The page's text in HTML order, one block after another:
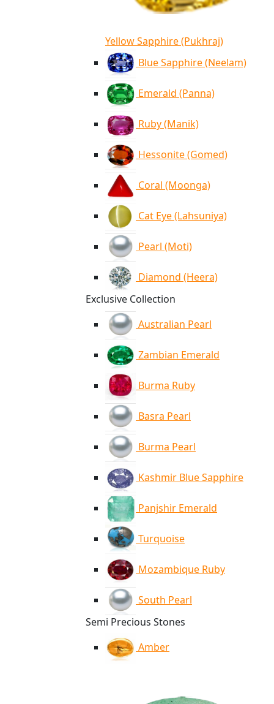
Yellow Sapphire (Pukhraj)
Blue Sapphire (Neelam)
Emerald (Panna)
Ruby (Manik)
Hessonite (Gomed)
Coral (Moonga)
Cat Eye (Lahsuniya)
Pearl (Moti)
Diamond (Heera)
Exclusive Collection
Australian Pearl
Zambian Emerald
Burma Ruby
Basra Pearl
Burma Pearl
Kashmir Blue Sapphire
Panjshir Emerald
Turquoise
Mozambique Ruby
South Pearl
Semi Precious Stones
Amber